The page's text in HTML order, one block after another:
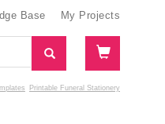
Base My Projects
Printable Funeral Stationery